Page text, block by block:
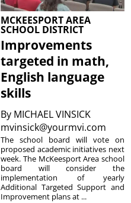
MCKEESPORT AREA
SCHOOL DISTRICT
Improvements
targeted in math,
English language
skills
By MICHAEL VINSICK
mvinsick@yourmvi.com
The school board will vote on
proposed academic initiatives next
week. The McKeesport Area school
board will consider the
implementation of yearly
Additional Targeted Support and
Improvement plans at ...